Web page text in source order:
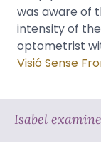
was aware of
intensity of the
optometrist
Visió Sense
Isabel